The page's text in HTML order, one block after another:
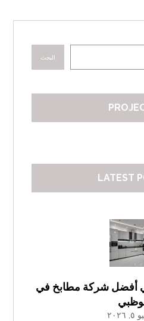
البحث
LATEST
أفضل شركة مطابخ في